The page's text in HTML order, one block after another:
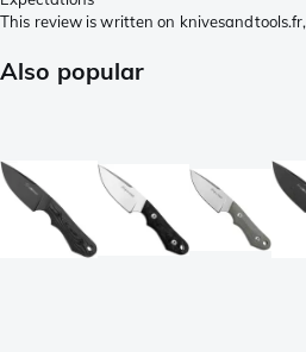
This review is written on knivesandtools.fr,
Also popular